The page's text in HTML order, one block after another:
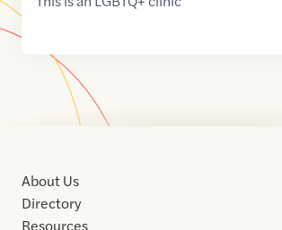
About Us
Directory
Resources